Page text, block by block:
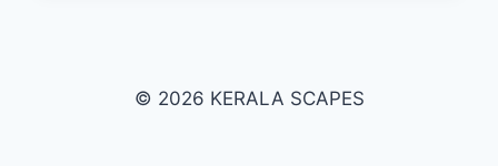
© 2026 KERALA SCAPES